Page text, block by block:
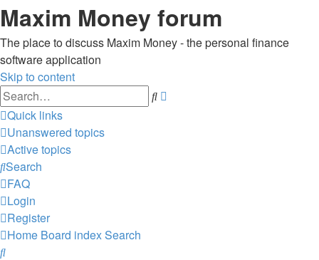
Maxim Money forum
The place to discuss Maxim Money - the personal finance
software application
Skip to content
Search
Quick links
Unanswered topics
Active topics
Search
FAQ
Login
Register
Home Board indexSearch
Search